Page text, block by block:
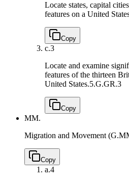
Locate states, capital
features on a United
Copy
c.3
Locate and examine
features of the thirteen
United States.5.G.GR.3
Copy
MM.
Migration and Movement
Copy
a.4